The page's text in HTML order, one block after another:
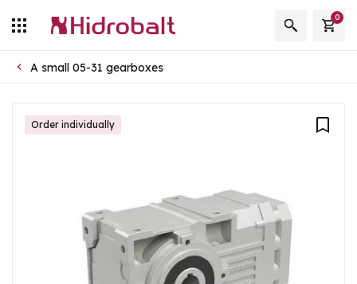
0
A small 05-31 gearboxes
Order individually